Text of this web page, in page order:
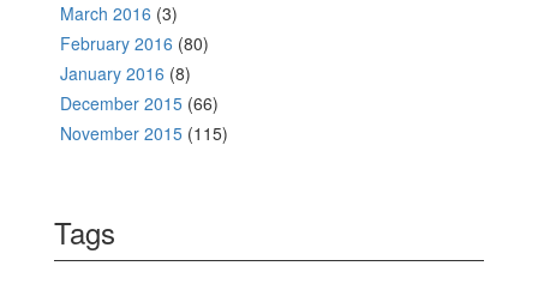
March 2016 (3)
February 2016 (80)
January 2016 (8)
December 2015 (66)
November 2015 (115)
Tags